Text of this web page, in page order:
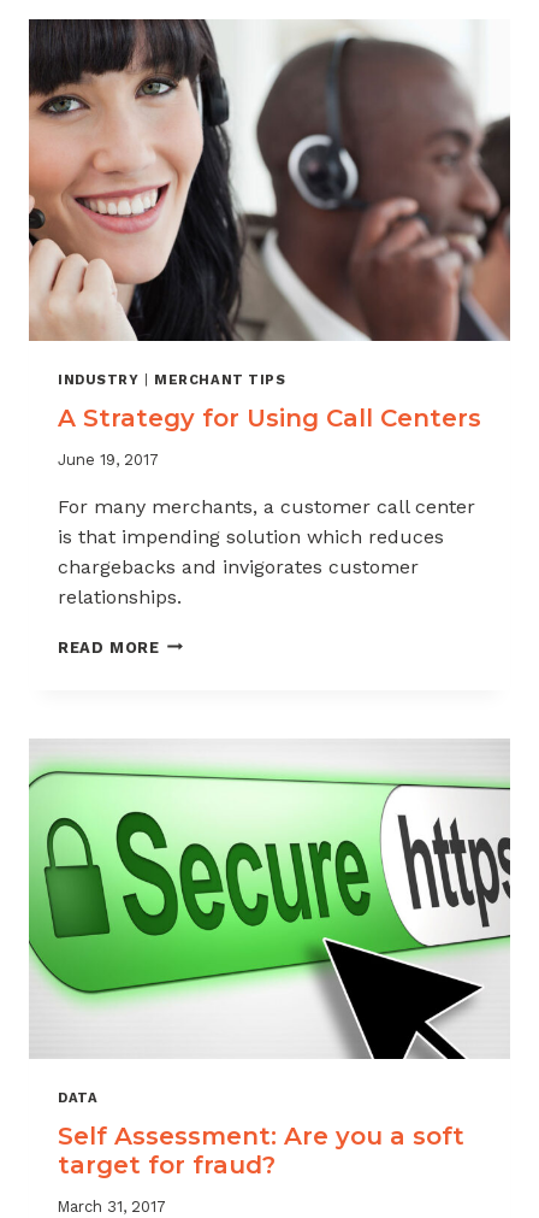
INDUSTRY MERCHANT TIPS
A Strategy for Using Call Centers
June 19, 2017
For many merchants, a customer call center
is that impending solution which reduces
chargebacks and invigorates customer
relationships.
READ MOREA
CALL
CENTERS
DATA
Self Assessment: Are you a soft
target for fraud?
March 31, 2017